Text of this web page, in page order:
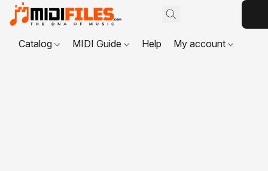
Catalog MIDI Guide Help My account